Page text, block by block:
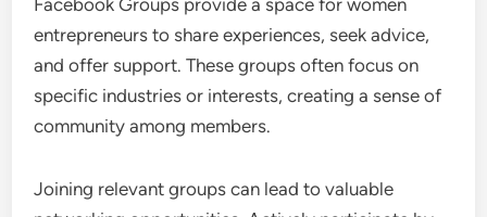
LinkedIn for Professional Connections
LinkedIn is a premier platform for women
entrepreneurs to connect with industry
professionals and potential clients. It allows users
with relevant content, making it easier to establish